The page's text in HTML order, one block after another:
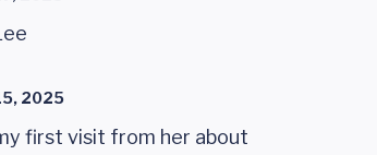
2025
first visit from her about